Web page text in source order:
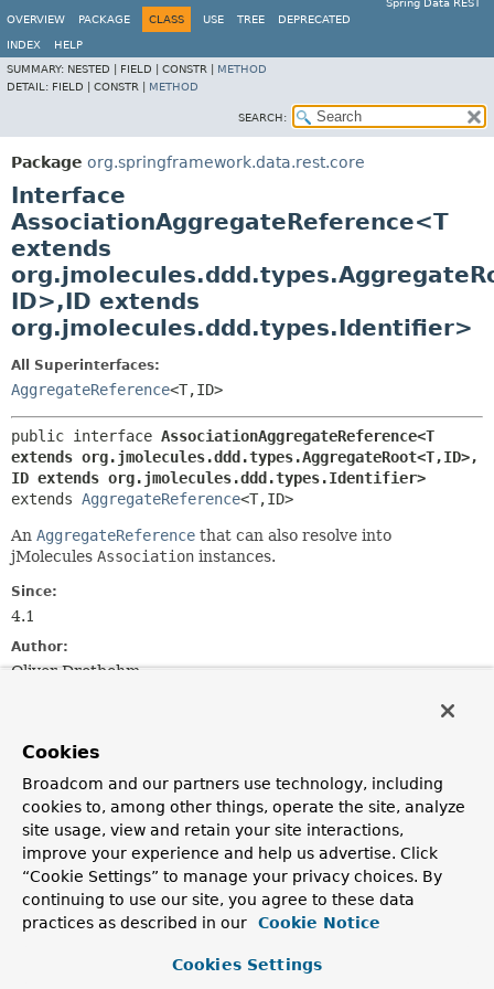
Spring Data REST
OVERVIEW
PACKAGE CLASS USE TREE DEPRECATED
INDEX
HELP
SUMMARY: NESTED | FIELD | CONSTR | METHOD
DETAIL: FIELD | CONSTR | METHOD
SEARCH:
Package org.springframework.data.rest.core
Interface
AssociationAggregateReference<T
extends
ID>,ID extends
org.jmolecules.ddd.types.Identifier>
All Superinterfaces:
AggregateReference<T,ID>
public interface AssociationAggregateReference<T
extends org.jmolecules.ddd.types.AggregateRoot<T,ID>,
ID extends org.jmolecules.ddd.types.Identifier>
extends AggregateReference<T,ID>
An AggregateReference that can also resolve into
jMolecules Association instances.
Since:
4.1
Author:
Oliver Drotbohm
All Methods
Instance Methods
Abstract Methods
Default Methods
Modifier and Type
Method
Description
default @Nullable
resolveAssociation
Cookies
Broadcom and our partners use technology, including
cookies to, among other things, operate the site, analyze
site usage, view and retain your site interactions,
improve your experience and help us advertise. Click
“Cookie Settings” to manage your privacy choices. By
continuing to use our site, you agree to these data
practices as described in our
Cookie Notice
Cookies Settings